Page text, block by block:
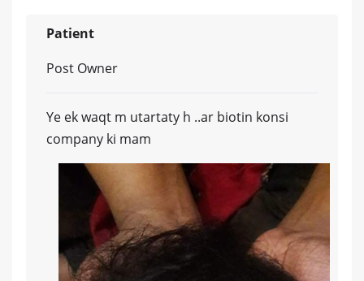
Patient
Post Owner
Ye ek waqt m utartaty h ..ar biotin konsi
company ki mam